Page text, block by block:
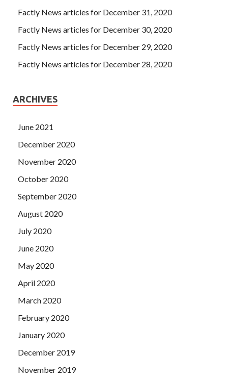
Factly News articles for December 31, 2020
Factly News articles for December 30, 2020
Factly News articles for December 29, 2020
Factly News articles for December 28, 2020
ARCHIVES
June 2021
December 2020
November 2020
October 2020
September 2020
August 2020
July 2020
June 2020
May 2020
April 2020
March 2020
February 2020
January 2020
December 2019
November 2019